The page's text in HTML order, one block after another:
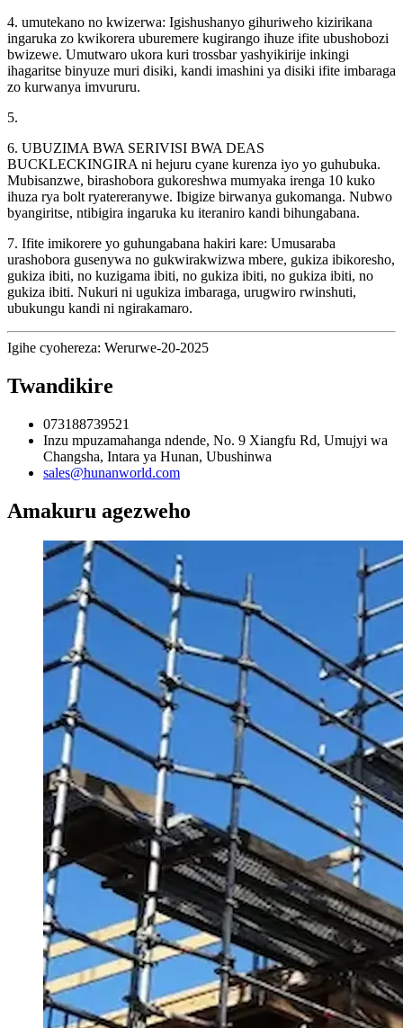
4. umutekano no kwizerwa: Igishushanyo gihuriweho kizirikana
ingaruka zo kwikorera uburemere kugirango ihuze ifite ubushobozi
bwizewe. Umutwaro ukora kuri trossbar yashyikirije inkingi
ihagaritse binyuze muri disiki, kandi imashini ya disiki ifite imbaraga
zo kurwanya imvururu.
5.
6. UBUZIMA BWA SERIVISI BWA DEAS
BUCKLECKINGIRA ni hejuru cyane kurenza iyo yo guhubuka.
Mubisanzwe, birashobora gukoreshwa mumyaka irenga 10 kuko
ihuza rya bolt ryatereranywe. Ibigize birwanya gukomanga. Nubwo
byangiritse, ntibigira ingaruka ku iteraniro kandi bihungabana.
7. Ifite imikorere yo guhungabana hakiri kare: Umusaraba
urashobora gusenywa no gukwirakwizwa mbere, gukiza ibikoresho,
gukiza ibiti, no kuzigama ibiti, no gukiza ibiti, no gukiza ibiti, no
gukiza ibiti. Nukuri ni ugukiza imbaraga, urugwiro rwinshuti,
ubukungu kandi ni ngirakamaro.
Igihe cyohereza: Werurwe-20-2025
Twandikire
073188739521
Inzu mpuzamahanga ndende, No. 9 Xiangfu Rd, Umujyi wa
Changsha, Intara ya Hunan, Ubushinwa
sales@hunanworld.com
Amakuru agezweho